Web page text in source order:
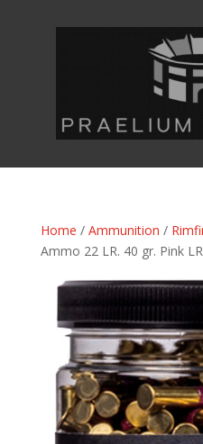
Home / Ammunition /
Ammo 22 LR. 40 gr. Pink